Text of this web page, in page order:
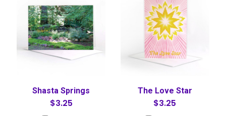
Shasta Springs
$3.25
The Love Star
$3.25